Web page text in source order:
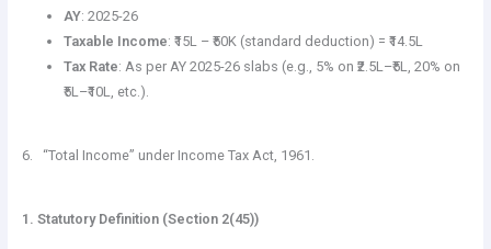
AY: 2025-26
Taxable Income: ₹15L – ₹50K (standard deduction) = ₹14.5L
Tax Rate: As per AY 2025-26 slabs (e.g., 5% on ₹2.5L–₹5L, 20% on
₹5L–₹10L, etc.).
6. “Total Income” under Income Tax Act, 1961.
1. Statutory Definition (Section 2(45))